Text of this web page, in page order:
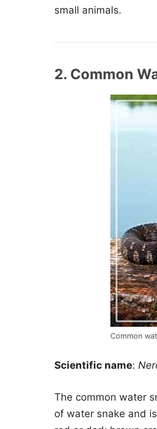
small animals.
2. Common
Common
Scientific name:
The common water
of water snake and